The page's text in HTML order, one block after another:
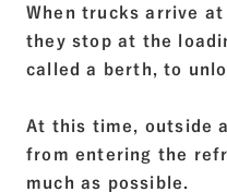
When trucks arrive
they stop at the
called a berth, to
At this time, outside
from entering the
much as possible.